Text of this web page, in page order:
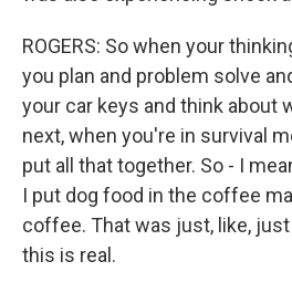
ROGERS: So when your
you plan and problem solve
your car keys and think about
next, when you're in survival
put all that together. So - I
I put dog food in the coffee
coffee. That was just, like,
this is real.